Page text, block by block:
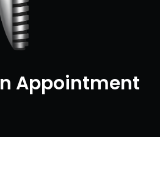
Appointment